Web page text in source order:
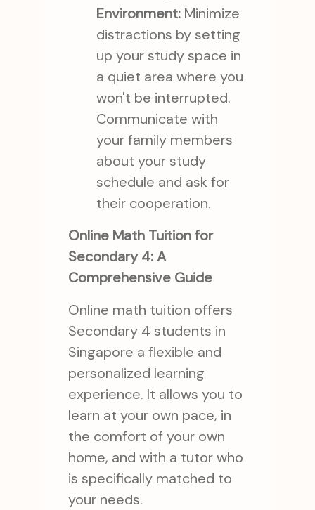
Environment:Minimize
distractions by setting
up your study space in
a quiet area where you
won't be interrupted.
Communicate with
your family members
about your study
schedule and ask for
their cooperation.
Online Math Tuition for
Secondary 4: A
Comprehensive Guide
Online math tuition offers
Secondary 4 students in
Singapore a flexible and
personalized learning
experience. It allows you to
learn at your own pace, in
the comfort of your own
home, and with a tutor who
is specifically matched to
your needs.